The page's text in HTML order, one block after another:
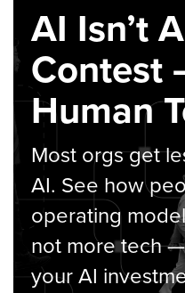
AI Isn’t
Contest
Human
Most orgs get
AI. See how
operating
not more tech
your AI